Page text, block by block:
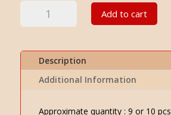
quantity
Add to cart
Description
Additional Information
Approximate quantity : 9 or 10 pcs